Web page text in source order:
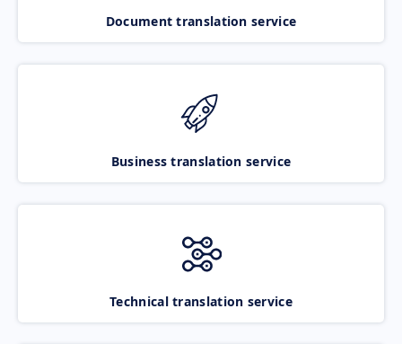
Document translation service
Business translation service
Technical translation service